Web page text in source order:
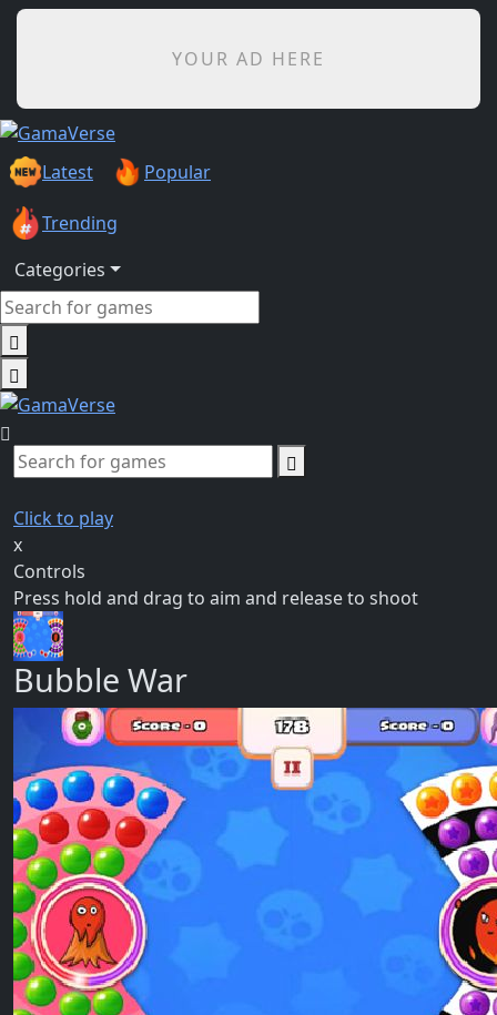
YOUR AD HERE
Latest Popular
Trending
Categories
Click to play
x
Controls
Press hold and drag to aim and release to shoot
Bubble War